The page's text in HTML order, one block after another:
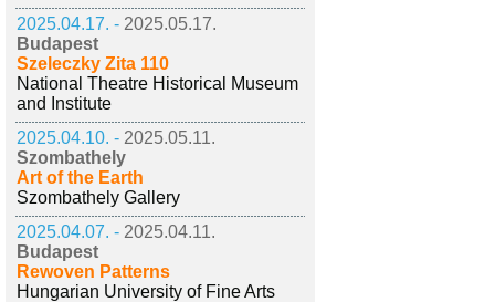
2025.04.17. - 2025.05.17.
Budapest
Szeleczky Zita 110
National Theatre Historical Museum
and Institute
2025.04.10. - 2025.05.11.
Szombathely
Art of the Earth
Szombathely Gallery
2025.04.07. - 2025.04.11.
Budapest
Rewoven Patterns
Hungarian University of Fine Arts